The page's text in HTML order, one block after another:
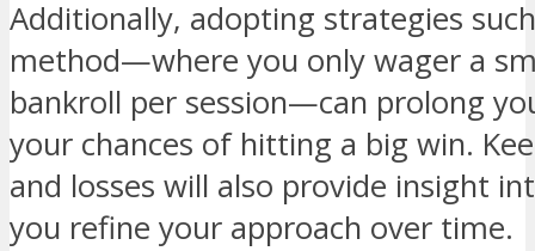
Additionally, adopting strategies
method—where you only wager a
bankroll per session—can prolong
your chances of hitting a big win.
and losses will also provide insight
you refine your approach over time.